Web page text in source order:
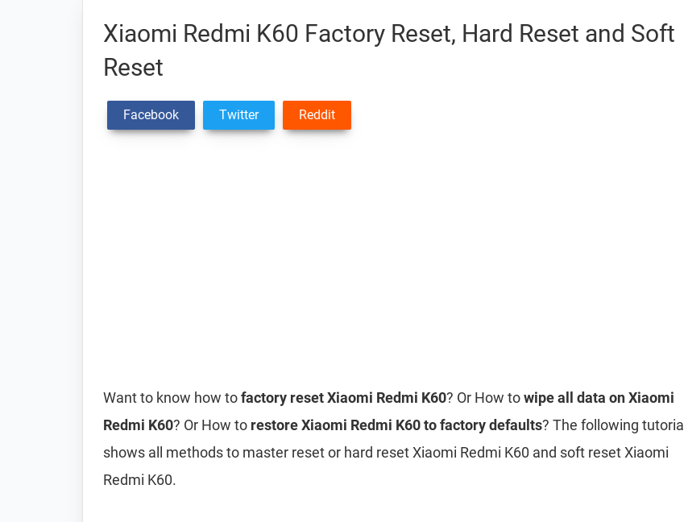
Xiaomi Redmi K60 Factory Reset, Hard Reset and Soft
Reset
Facebook Twitter Reddit
Want to know how tofactory reset Xiaomi Redmi K60? Or How towipe all data on Xiaomi
Redmi K60? Or How to restore Xiaomi Redmi K60 to factory defaults? The following tutorial
shows all methods to master reset or hard reset Xiaomi Redmi K60 and soft reset Xiaomi
Redmi K60.